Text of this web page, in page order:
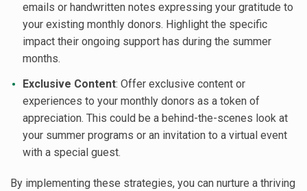
emails or handwritten notes expressing your gratitude to
your existing monthly donors. Highlight the specific
impact their ongoing support has during the summer
months.
Exclusive Content: Offer exclusive content or
experiences to your monthly donors as a token of
appreciation. This could be a behind-the-scenes look at
your summer programs or an invitation to a virtual event
with a special guest.
By implementing these strategies, you can nurture a thriving